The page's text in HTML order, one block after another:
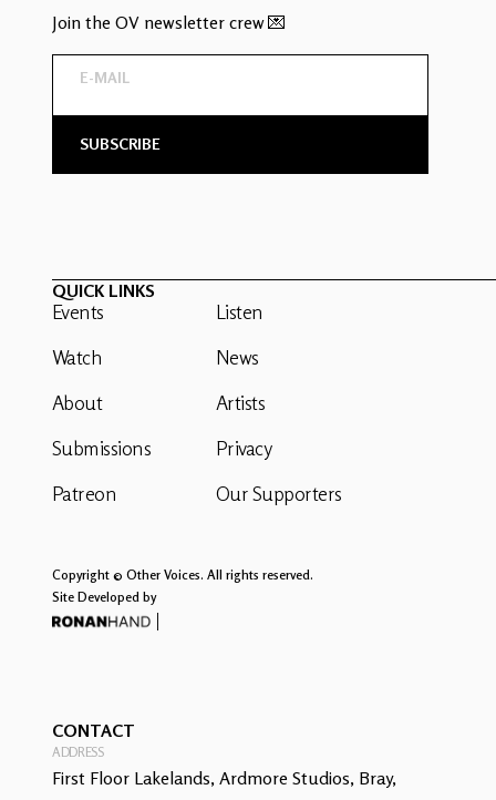
Join the OV newsletter crew 💌
QUICK LINKS
Events
Watch
About
Submissions
Patreon
Listen
News
Artists
Privacy
Our Supporters
Copyright © Other Voices. All rights reserved.
Site Developed by
CONTACT
ADDRESS
First Floor Lakelands, Ardmore Studios, Bray,